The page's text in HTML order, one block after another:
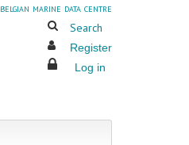
belgian marine data centre
Search
Register
Log in